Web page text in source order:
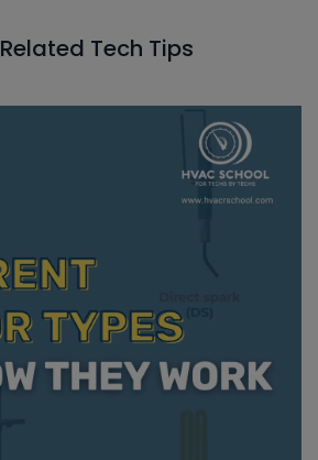
Related Tech Tips